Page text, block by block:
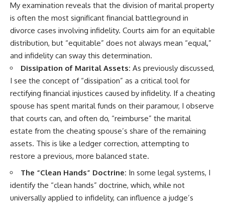
My examination reveals that the division of marital property
is often the most significant financial battleground in
divorce cases involving infidelity. Courts aim for an equitable
distribution, but “equitable” does not always mean “equal,”
and infidelity can sway this determination.
Dissipation of Marital Assets: As previously discussed,
I see the concept of “dissipation” as a critical tool for
rectifying financial injustices caused by infidelity. If a cheating
spouse has spent marital funds on their paramour, I observe
that courts can, and often do, “reimburse” the marital
estate from the cheating spouse’s share of the remaining
assets. This is like a ledger correction, attempting to
restore a previous, more balanced state.
The “Clean Hands” Doctrine: In some legal systems, I
identify the “clean hands” doctrine, which, while not
universally applied to infidelity, can influence a judge’s